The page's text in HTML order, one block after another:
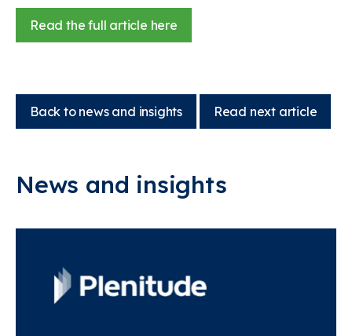
Read the full article here
Back to news and insights Read next article
News and insights